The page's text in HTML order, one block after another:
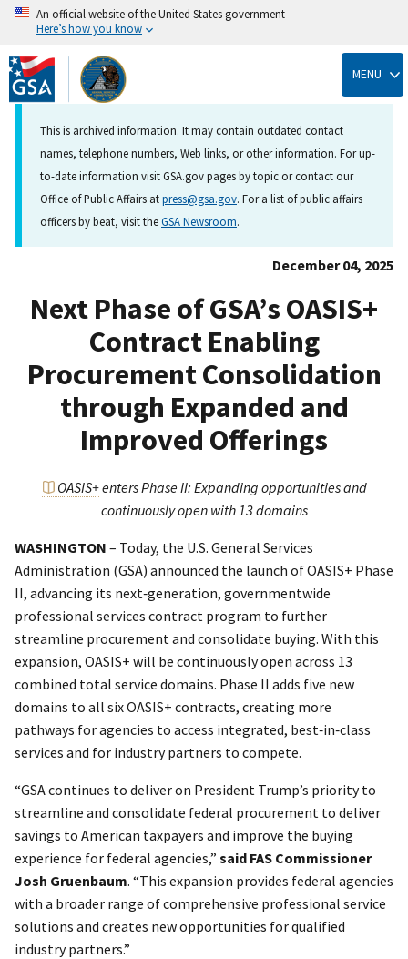
Skip
to
main
content
An official website of the United States government
Here’s how you know
MENU
This is archived information. It may contain outdated contact
names, telephone numbers, Web links, or other information. For up-
to-date information visit GSA.gov pages by topic or contact our
Office of Public Affairs atpress@gsa.gov. For a list of public affairs
officers by beat, visit theGSA Newsroom.
December 04, 2025
Next Phase of GSA’s OASIS+
Contract Enabling
Procurement Consolidation
through Expanded and
Improved Offerings
OASIS+enters Phase II: Expanding opportunities and
continuously open with 13 domains
WASHINGTON – Today, the U.S. General Services
Administration (GSA) announced the launch of OASIS+ Phase
II, advancing its next‑generation, governmentwide
professional services contract program to further
streamline procurement and consolidate buying. With this
expansion, OASIS+ will be continuously open across 13
combined total service domains. Phase II adds five new
domains to all six OASIS+ contracts, creating more
pathways for agencies to access integrated, best‑in‑class
services and for industry partners to compete.
“GSA continues to deliver on President Trump’s priority to
streamline and consolidate federal procurement to deliver
savings to American taxpayers and improve the buying
experience for federal agencies,” said FAS Commissioner
Josh Gruenbaum. “This expansion provides federal agencies
with a broader range of comprehensive professional service
solutions and creates new opportunities for qualified
industry partners.”